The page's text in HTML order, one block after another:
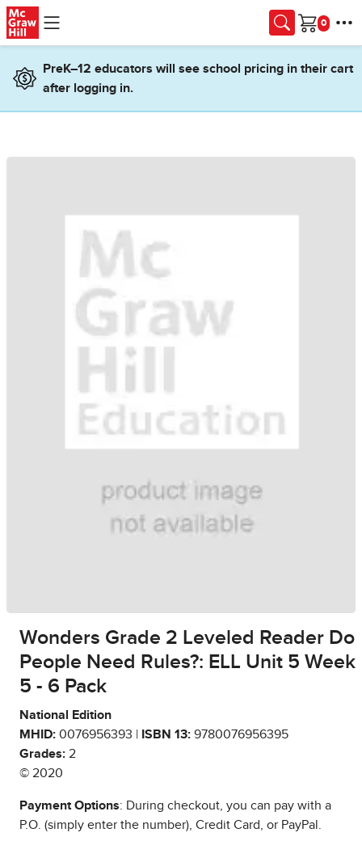
Skip to main content
Cart
PreK–12 educators will see school pricing in their cart
after logging in.
Wonders Grade 2 Leveled Reader Do
People Need Rules?: ELL Unit 5 Week
5 - 6 Pack
National Edition
MHID: 0076956393 | ISBN 13: 9780076956395
Grades: 2
© 2020
Payment Options: During checkout, you can pay with a
P.O. (simply enter the number), Credit Card, or PayPal.